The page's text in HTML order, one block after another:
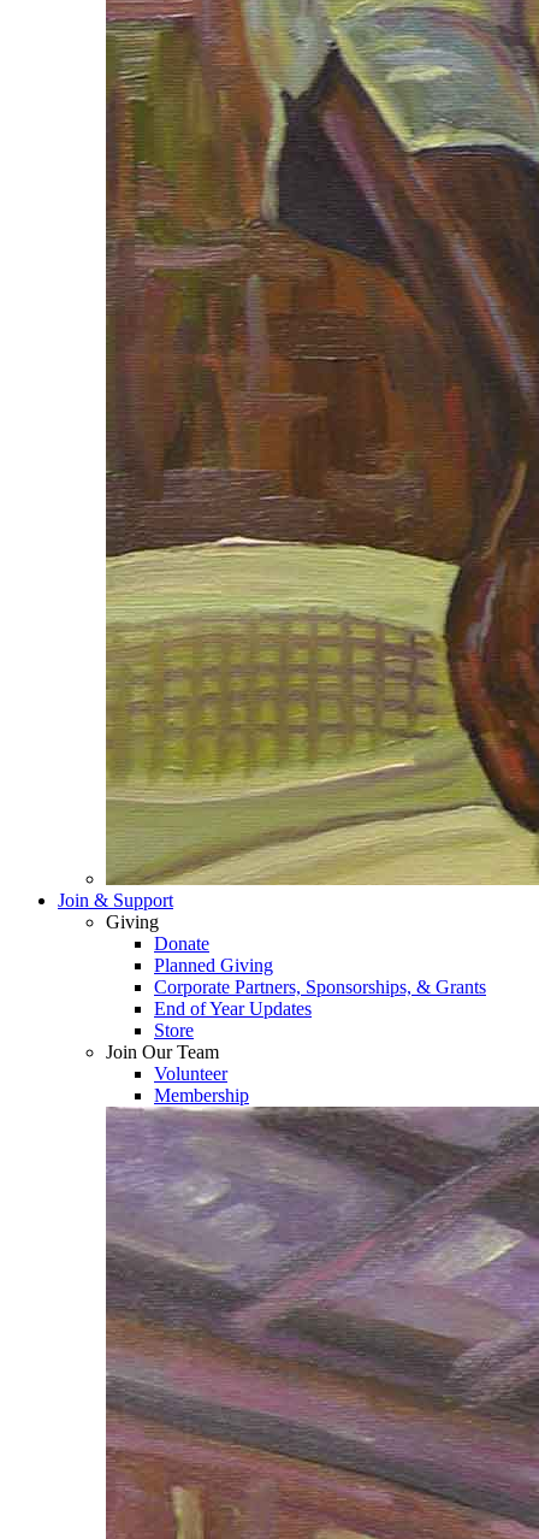
Join & Support
Giving
Donate
Planned Giving
Corporate Partners, Sponsorships, & Grants
End of Year Updates
Store
Join Our Team
Volunteer
Membership